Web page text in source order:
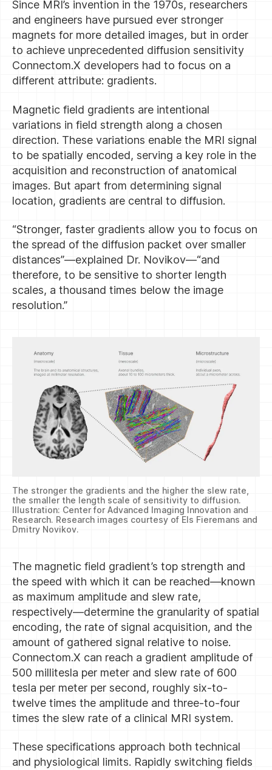
Since MRI’s invention in the 1970s, researchers
and engineers have pursued ever stronger
magnets for more detailed images, but in order
to achieve unprecedented diffusion sensitivity
Connectom.X developers had to focus on a
different attribute: gradients.
Magnetic field gradients are intentional
variations in field strength along a chosen
direction. These variations enable the MRI signal
to be spatially encoded, serving a key role in the
acquisition and reconstruction of anatomical
images. But apart from determining signal
location, gradients are central to diffusion.
“Stronger, faster gradients allow you to focus on
the spread of the diffusion packet over smaller
distances”—explained Dr. Novikov—“and
therefore, to be sensitive to shorter length
scales, a thousand times below the image
resolution.”
The stronger the gradients and the higher the slew rate,
the smaller the length scale of sensitivity to diffusion.
Illustration: Center for Advanced Imaging Innovation and
Research. Research images courtesy of Els Fieremans and
Dmitry Novikov.
The magnetic field gradient’s top strength and
the speed with which it can be reached—known
as maximum amplitude and slew rate,
respectively—determine the granularity of spatial
encoding, the rate of signal acquisition, and the
amount of gathered signal relative to noise.
Connectom.X can reach a gradient amplitude of
500 millitesla per meter and slew rate of 600
tesla per meter per second, roughly six-to-
twelve times the amplitude and three-to-four
times the slew rate of a clinical MRI system.
These specifications approach both technical
and physiological limits. Rapidly switching fields